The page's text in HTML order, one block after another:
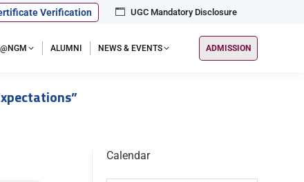
Verification UGC Mandatory Disclosure
ALUMNI NEWS & EVENTS ADMISSION
Calendar